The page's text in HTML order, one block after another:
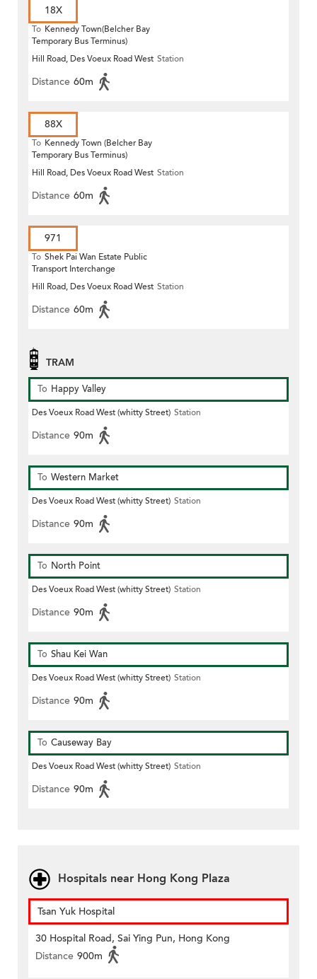
18X
To Kennedy Town(Belcher Bay
Temporary Bus Terminus)
Hill Road, Des Voeux Road West Station
Distance 60m
88X
To Kennedy Town (Belcher Bay
Temporary Bus Terminus)
Hill Road, Des Voeux Road West Station
Distance 60m
971
To Shek Pai Wan Estate Public
Transport Interchange
Hill Road, Des Voeux Road West Station
Distance 60m
TRAM
To Happy Valley
Des Voeux Road West (whitty Street) Station
Distance 90m
To Western Market
Des Voeux Road West (whitty Street) Station
Distance 90m
To North Point
Des Voeux Road West (whitty Street) Station
Distance 90m
To Shau Kei Wan
Des Voeux Road West (whitty Street) Station
Distance 90m
To Causeway Bay
Des Voeux Road West (whitty Street) Station
Distance 90m
Hospitals near Hong Kong Plaza
Tsan Yuk Hospital
30 Hospital Road, Sai Ying Pun, Hong Kong
Distance 900m